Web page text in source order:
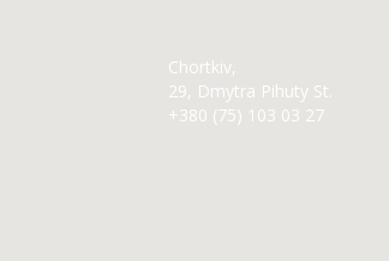
Chortkiv,
29, Dmytra Pihuty St.
+380 (75) 103 03 27